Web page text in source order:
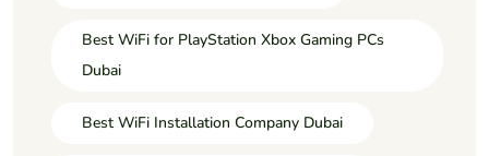
Best WiFi for PlayStation Xbox Gaming PCs
Dubai
Best WiFi Installation Company Dubai